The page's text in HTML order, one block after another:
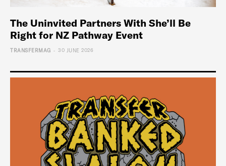
The Uninvited Partners With She’ll Be
Right for NZ Pathway Event
TRANSFERMAG - 30 JUNE 2026